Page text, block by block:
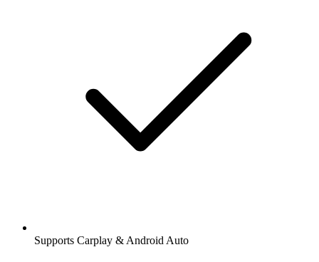
Supports Carplay & Android Auto